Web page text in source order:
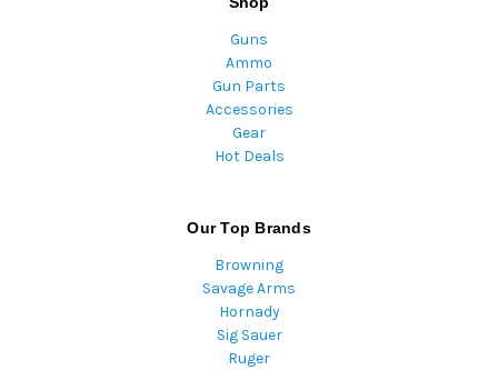
Guns
Ammo
Gun Parts
Accessories
Gear
Hot Deals
Our Top Brands
Browning
Savage Arms
Hornady
Sig Sauer
Ruger